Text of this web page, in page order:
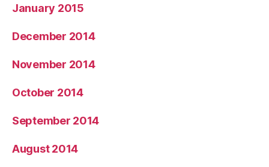
January 2015
December 2014
November 2014
October 2014
September 2014
August 2014